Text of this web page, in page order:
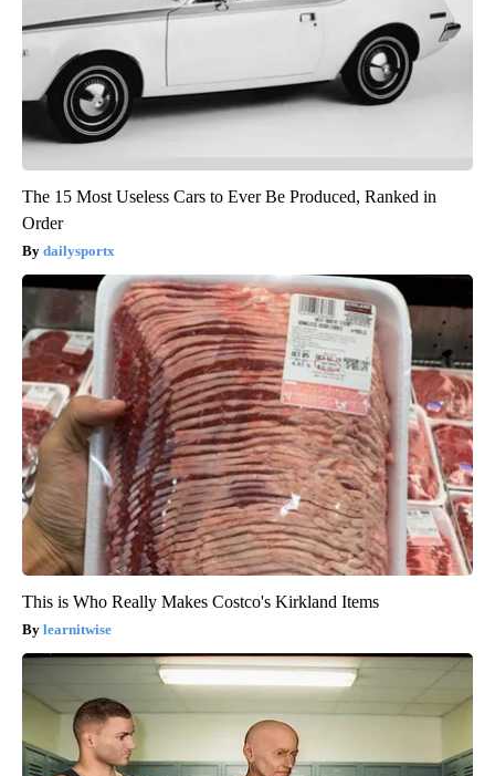
The 15 Most Useless Cars to Ever Be Produced, Ranked in
Order
dailysportx
This is Who Really Makes Costco's Kirkland Items
learnitwise